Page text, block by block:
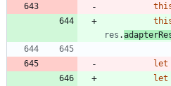
res .
let
let